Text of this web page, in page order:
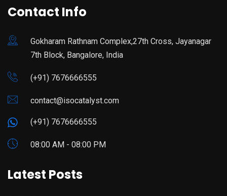
Contact Info
Gokharam Rathnam Complex,27th Cross, Jayanagar
7th Block, Bangalore, India
(+91) 7676666555
contact@isocatalyst.com
(+91) 7676666555
08:00 AM - 08:00 PM
Latest Posts